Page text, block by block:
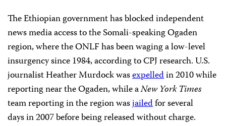
The Ethiopian government has blocked independent
news media access to the Somali-speaking Ogaden
region, where the ONLF has been waging a low-level
insurgency since 1984, according to CPJ research. U.S.
journalist Heather Murdock wasexpelledin 2010 while
reporting near the Ogaden, while aNew York Times
teamreporting in the regionwasjailedfor several
days in 2007 before being released without charge.